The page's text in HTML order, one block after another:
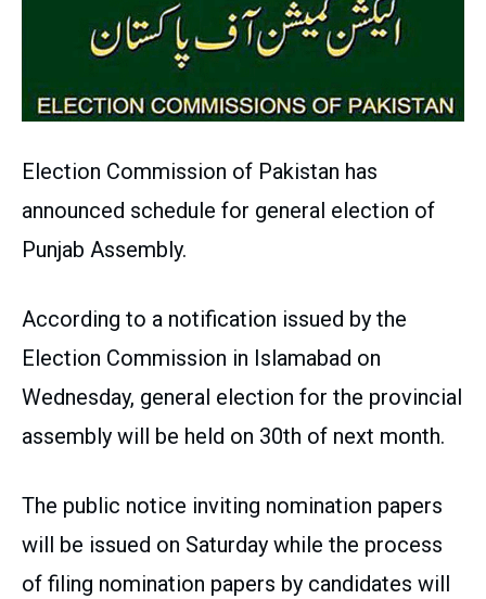
Election Commission of Pakistan has
announced schedule for general election of
Punjab Assembly.
According to a notification issued by the
Election Commission in Islamabad on
Wednesday, general election for the provincial
assembly will be held on 30th of next month.
The public notice inviting nomination papers
will be issued on Saturday while the process
of filing nomination papers by candidates will